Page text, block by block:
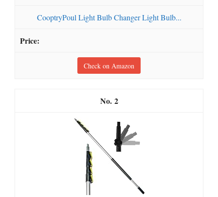
CooptryPoul Light Bulb Changer Light Bulb...
Check on Amazon
2